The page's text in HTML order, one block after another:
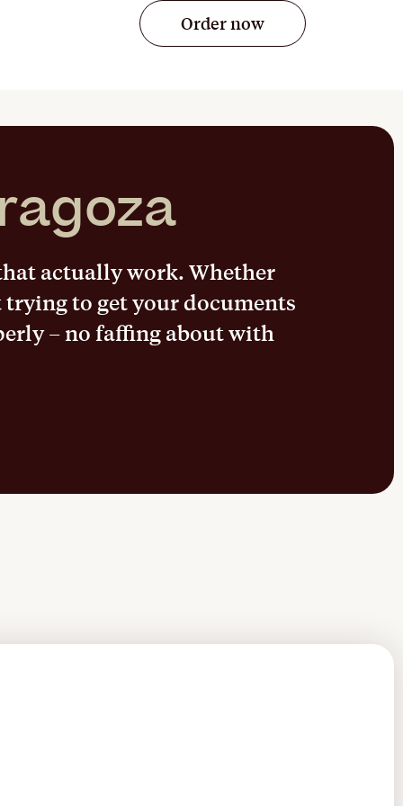
Order now
actually work. Whether
trying to get your documents
– no faffing about with